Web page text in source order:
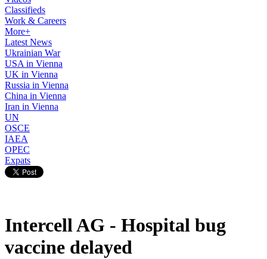
Classifieds
Work & Careers
More+
Latest News
Ukrainian War
USA in Vienna
UK in Vienna
Russia in Vienna
China in Vienna
Iran in Vienna
UN
OSCE
IAEA
OPEC
Expats
Intercell AG - Hospital bug
vaccine delayed